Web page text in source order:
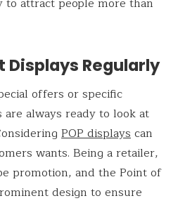
to attract people more than
Displays Regularly
offers or specific
always ready to look at
POP displayscan
wants. Being a retailer,
promotion, and the Point of
design to ensure